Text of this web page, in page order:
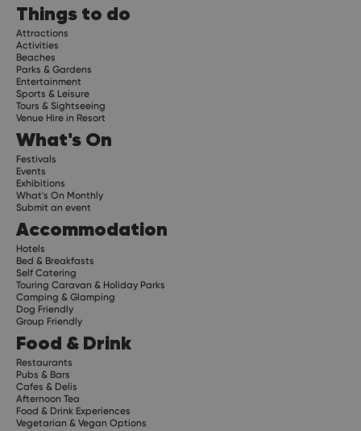
Things to do
Attractions
Activities
Beaches
Parks & Gardens
Entertainment
Sports & Leisure
Tours & Sightseeing
Venue Hire in Resort
What's On
Festivals
Events
Exhibitions
What's On Monthly
Submit an event
Accommodation
Hotels
Bed & Breakfasts
Self Catering
Touring Caravan & Holiday Parks
Camping & Glamping
Dog Friendly
Group Friendly
Food & Drink
Restaurants
Pubs & Bars
Cafes & Delis
Afternoon Tea
Food & Drink Experiences
Vegetarian & Vegan Options